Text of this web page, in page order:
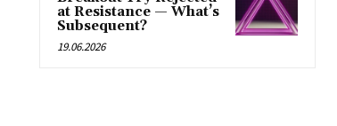
at Resistance — What’s
Subsequent?
19.06.2026